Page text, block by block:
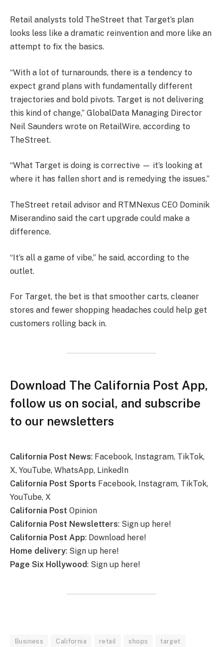
Retail analysts told TheStreet that Target’s plan
looks less like a dramatic reinvention and more like an
attempt to fix the basics.
“With a lot of turnarounds, there is a tendency to
expect grand plans with fundamentally different
trajectories and bold pivots. Target is not delivering
this kind of change,” GlobalData Managing Director
Neil Saunders wrote on RetailWire, according to
TheStreet.
“What Target is doing is corrective — it’s looking at
where it has fallen short and is remedying the issues.”
TheStreet retail advisor and RTMNexus CEO Dominik
Miserandino said the cart upgrade could make a
difference.
“It’s all a game of vibe,” he said, according to the
outlet.
For Target, the bet is that smoother carts, cleaner
stores and fewer shopping headaches could help get
customers rolling back in.
Download The California Post App,
follow us on social, and subscribe
to our newsletters
California Post News: Facebook, Instagram, TikTok,
X, YouTube, WhatsApp, LinkedIn
California Post Sports Facebook, Instagram, TikTok,
YouTube, X
California Post Opinion
California Post Newsletters: Sign up here!
California Post App: Download here!
Home delivery: Sign up here!
Page Six Hollywood: Sign up here!
Business California retail shops target